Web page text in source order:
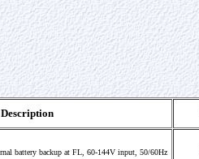
Description
battery backup at FL, 60-144V input, 50/60Hz